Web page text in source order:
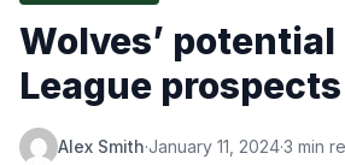
Wolves’
League prospects
Alex Smith·January 11, 2024·3 min